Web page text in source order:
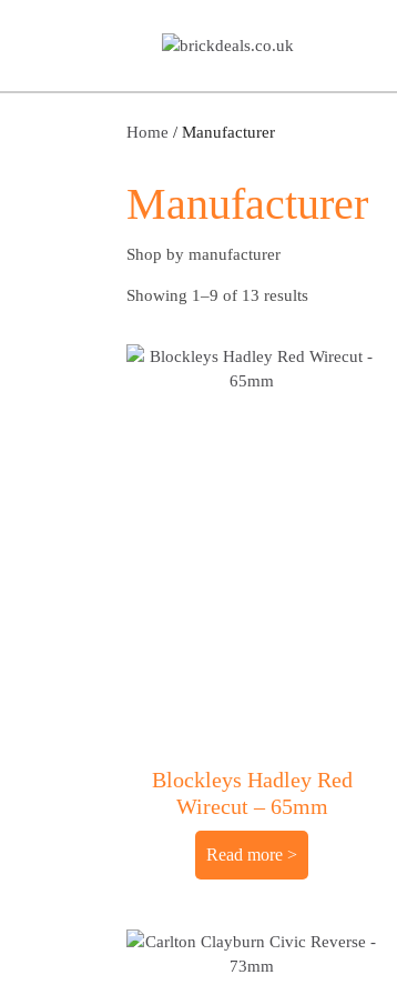
Home / Manufacturer
Manufacturer
Shop by manufacturer
Showing 1–9 of 13 results
Blockleys Hadley Red
Wirecut – 65mm
Read more